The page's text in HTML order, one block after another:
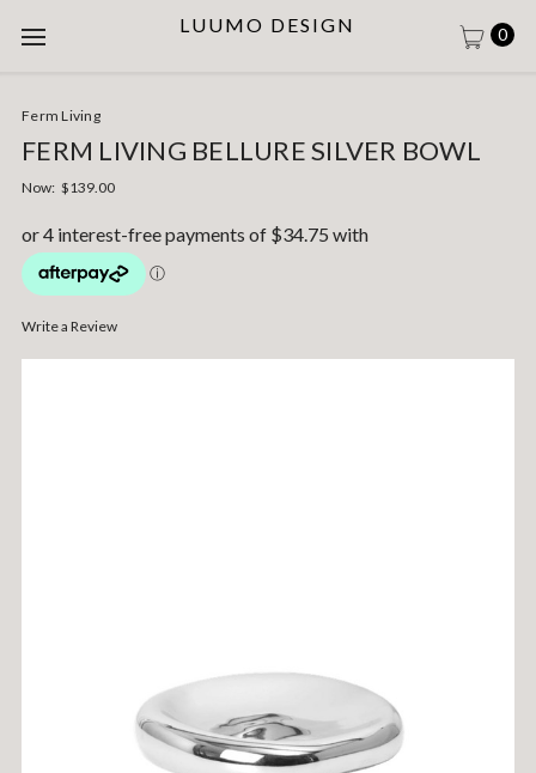
LUUMO DESIGN 0
Ferm Living
FERM LIVING BELLURE SILVER BOWL
Now: $139.00
Write a Review